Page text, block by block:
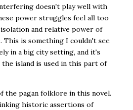
doesn't play well with
power struggles feel all too
and relative power of
This is something I couldn't see
in a big city setting, and it's
island is used in this part of
the pagan folklore in this novel.
historic assertions of